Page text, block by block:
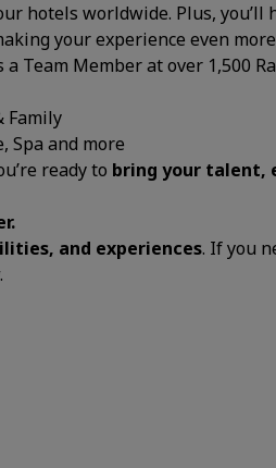
hotels worldwide. Plus, you’ll
your experience even
Team Member at over 1,500
Family
Spa and more
ready to bring your talent,
and experiences. If you